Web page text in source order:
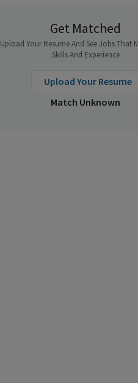
Get Matched
Upload Your Resume And See Jobs That
Skills And Experience
Upload Your Resume
Match Unknown